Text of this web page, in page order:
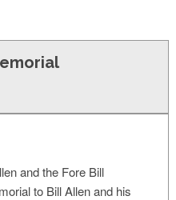
and the Fore Bill
to Bill Allen and his